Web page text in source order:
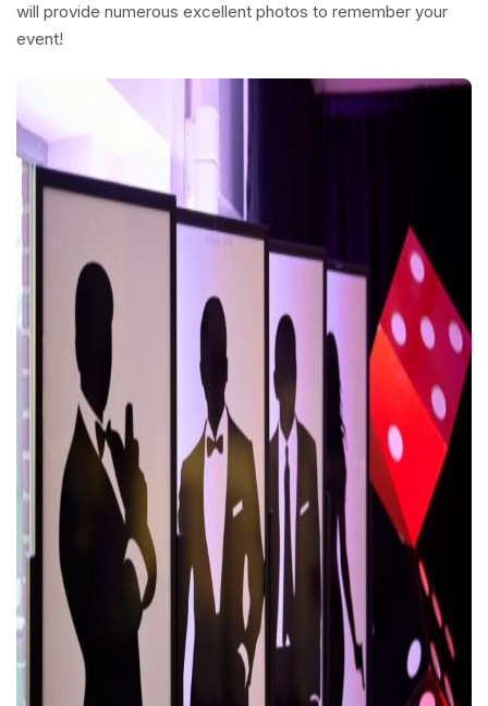
will provide numerous excellent photos to remember your
event!